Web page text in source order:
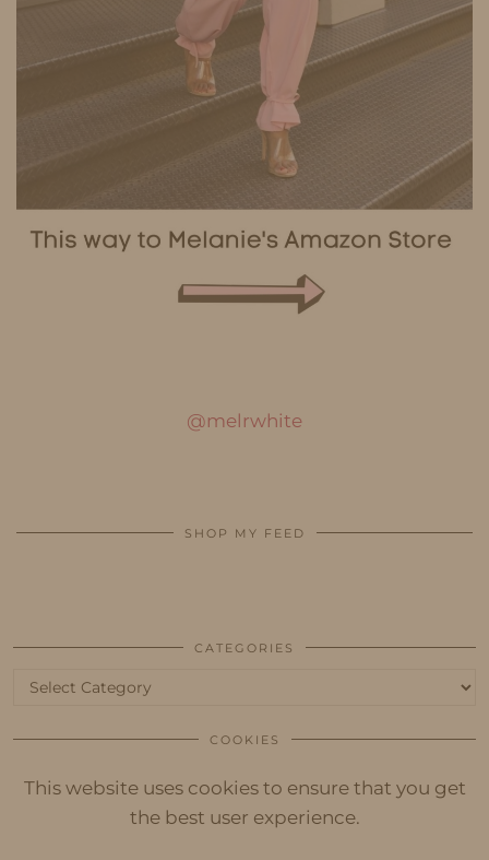
@melrwhite
SHOP MY FEED
CATEGORIES
Categories
COOKIES
This website uses cookies to ensure that you get
the best user experience.